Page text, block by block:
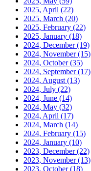
2025, April (22)
2025, March (20)
2025, February (22)
2025, January (18)
2024, December(19)
2024, November(15)
2024, October(35)
2024, September(17)
2024, August (13)
2024, July (22)
2024, June (14)
2024, May (32)
2024, April (17)
2024, March (14)
2024, February (15)
2024, January (10)
2023, December(22)
2023, November(13)
2023, October(18)